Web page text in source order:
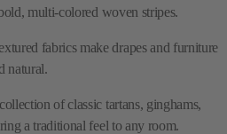
multi-colored woven stripes.
fabrics make drapes and furniture
natural.
of classic tartans, ginghams,
a traditional feel to any room.